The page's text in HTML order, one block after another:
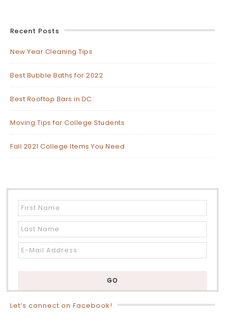
Recent Posts
New Year Cleaning Tips
Best Bubble Baths for 2022
Best Rooftop Bars in DC
Moving Tips for College Students
Fall 2021 College Items You Need
Let’s connect on Facebook!